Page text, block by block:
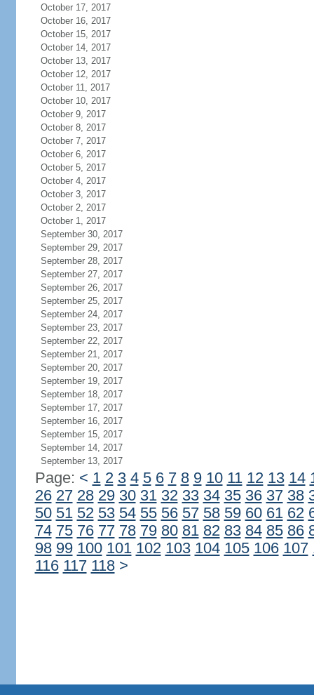
October 17, 2017
October 16, 2017
October 15, 2017
October 14, 2017
October 13, 2017
October 12, 2017
October 11, 2017
October 10, 2017
October 9, 2017
October 8, 2017
October 7, 2017
October 6, 2017
October 5, 2017
October 4, 2017
October 3, 2017
October 2, 2017
October 1, 2017
September 30, 2017
September 29, 2017
September 28, 2017
September 27, 2017
September 26, 2017
September 25, 2017
September 24, 2017
September 23, 2017
September 22, 2017
September 21, 2017
September 20, 2017
September 19, 2017
September 18, 2017
September 17, 2017
September 16, 2017
September 15, 2017
September 14, 2017
September 13, 2017
Page: < 1 2 3 4 5 6 7 8 9 10 11 12 13 14
26 27 28 29 30 31 32 33 34 35 36 37 38
50 51 52 53 54 55 56 57 58 59 60 61 62
74 75 76 77 78 79 80 81 82 83 84 85 86
98 99 100 101 102 103 104 105 106 107
116 117 118 >